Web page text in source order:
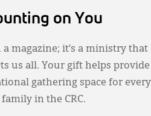
on You
magazine; it’s a ministry that
us all. Your gift helps provide
gathering space for every
in the CRC.